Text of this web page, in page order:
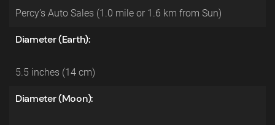
Percy’s Auto Sales (1.0 mile or 1.6 km from Sun)
Diameter (Earth):
5.5 inches (14 cm)
Diameter (Moon):